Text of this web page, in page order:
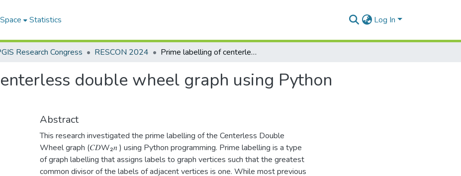
Statistics Log In
Research Congress RESCON 2024 Prime labelling of centerless double wheel graph using Python programming
double wheel graph using Python
Abstract
This research investigated the prime labelling of the Centerless Double
Wheel graph (𝐶𝐷W₂𝑛 ) using Python programming. Prime labelling is a type
of graph labelling that assigns labels to graph vertices such that the greatest
common divisor of the labels of adjacent vertices is one. While most previous